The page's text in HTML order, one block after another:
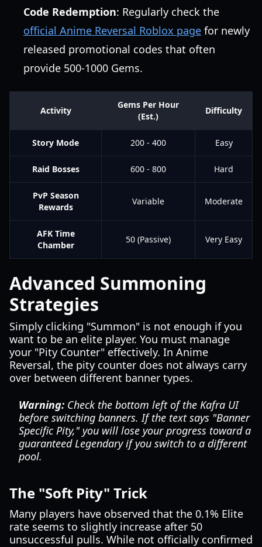
Code Redemption: Regularly check the
official Anime Reversal Roblox page for newly
released promotional codes that often
provide 500-1000 Gems.
Activity
Gems Per Hour
(Est.)
Difficulty
Story Mode 200 - 400 Easy
Raid Bosses 600 - 800 Hard
PvP Season
Rewards
Variable Moderate
AFK Time
Chamber
50 (Passive) Very Easy
Advanced Summoning
Strategies
Simply clicking "Summon" is not enough if you
want to be an elite player. You must manage
your "Pity Counter" effectively. In Anime
Reversal, the pity counter does not always carry
over between different banner types.
Warning: Check the bottom left of the Kafra UI
before switching banners. If the text says "Banner
Specific Pity," you will lose your progress toward a
guaranteed Legendary if you switch to a different
pool.
The "Soft Pity" Trick
Many players have observed that the 0.1% Elite
rate seems to slightly increase after 50
unsuccessful pulls. While not officially confirmed